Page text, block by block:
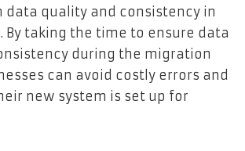
data quality and consistency in
By taking the time to ensure data
during the migration
can avoid costly errors and
new system is set up for